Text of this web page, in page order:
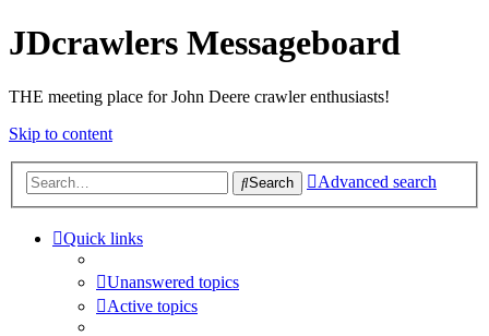
JDcrawlers Messageboard
THE meeting place for John Deere crawler enthusiasts!
Skip to content
Search Advanced search
Quick links
Unanswered topics
Active topics